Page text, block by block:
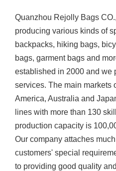
Quanzhou Rejolly Bags
producing various kinds of
backpacks, hiking bags,
bags, garment bags and
established in 2000 and we
services. The main markets
America, Australia and
lines with more than 130
production capacity is
Our company attaches
customers' special
to providing good quality